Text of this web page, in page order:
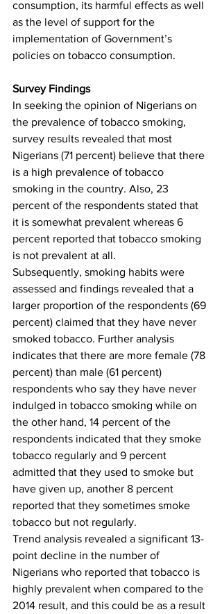
consumption, its harmful effects as well
as the level of support for the
implementation of Government’s
policies on tobacco consumption.
Survey Findings
In seeking the opinion of Nigerians on
the prevalence of tobacco smoking,
survey results revealed that most
Nigerians (71 percent) believe that there
is a high prevalence of tobacco
smoking in the country. Also, 23
percent of the respondents stated that
it is somewhat prevalent whereas 6
percent reported that tobacco smoking
is not prevalent at all.
Subsequently, smoking habits were
assessed and findings revealed that a
larger proportion of the respondents (69
percent) claimed that they have never
smoked tobacco. Further analysis
indicates that there are more female (78
percent) than male (61 percent)
respondents who say they have never
indulged in tobacco smoking while on
the other hand, 14 percent of the
respondents indicated that they smoke
tobacco regularly and 9 percent
admitted that they used to smoke but
have given up, another 8 percent
reported that they sometimes smoke
tobacco but not regularly.
Trend analysis revealed a significant 13-
point decline in the number of
Nigerians who reported that tobacco is
highly prevalent when compared to the
2014 result, and this could be as a result